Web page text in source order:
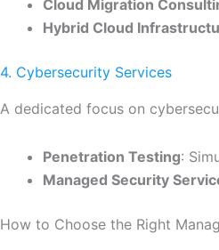
Cloud Migration
Hybrid Cloud
4. Cybersecurity Services
A dedicated focus on
Penetration Testing:
Managed Security
How to Choose the Right